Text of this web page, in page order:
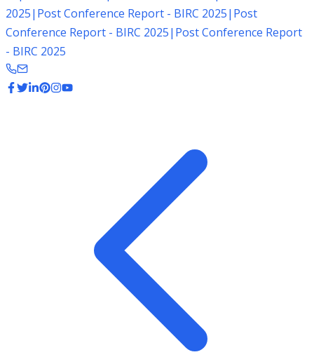
2025| Post Conference Report - BIRC 2025| Post
Conference Report - BIRC 2025| Post Conference Report
- BIRC 2025